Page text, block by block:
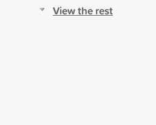
View the rest